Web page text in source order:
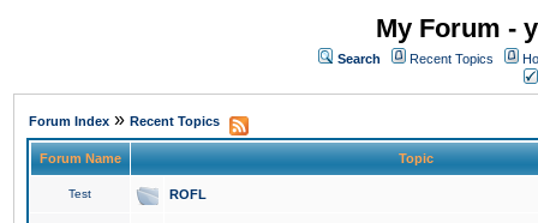
My Forum -
Search Recent Topics
Forum Index » Recent Topics
Forum Name Topic
Test ROFL